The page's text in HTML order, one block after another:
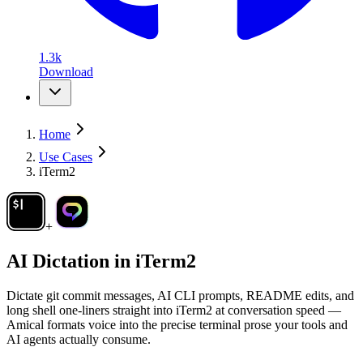
1.3k
Download
Home
Use Cases
iTerm2
+
AI Dictation in iTerm2
Dictate git commit messages, AI CLI prompts, README edits, and
long shell one-liners straight into iTerm2 at conversation speed —
Amical formats voice into the precise terminal prose your tools and
AI agents actually consume.